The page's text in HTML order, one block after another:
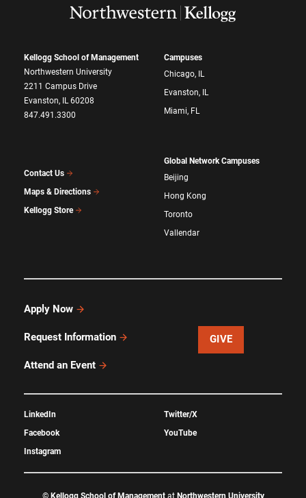
Kellogg School of Management
Northwestern University
2211 Campus Drive
Evanston, IL 60208
847.491.3300
Contact Us
Maps & Directions
Kellogg Store
Campuses
Chicago, IL
Evanston, IL
Miami, FL
Global Network Campuses
Beijing
Hong Kong
Toronto
Vallendar
Apply Now
Request Information
Attend an Event
GIVE
LinkedIn
Facebook
Instagram
Twitter/X
YouTube